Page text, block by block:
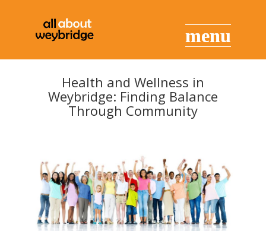
Health and Wellness in
Weybridge: Finding Balance
Through Community